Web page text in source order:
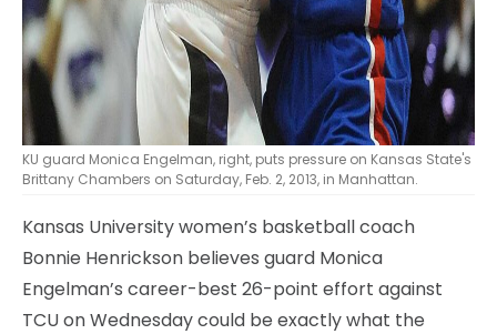
KU guard Monica Engelman, right, puts pressure on Kansas State's
Brittany Chambers on Saturday, Feb. 2, 2013, in Manhattan.
Kansas University women’s basketball coach
Bonnie Henrickson believes guard Monica
Engelman’s career-best 26-point effort against
TCU on Wednesday could be exactly what the